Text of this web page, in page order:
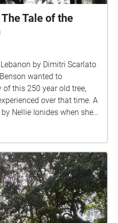
Tale of the
by Dimitri Scarlato
wanted to
this 250 year old tree,
over that time. A
Nellie Ionides when she
Borough Council to
gallery, we were asked to
being deeply, awe-
new piece of music,
or at the tree and allow all
in Rome where he studied